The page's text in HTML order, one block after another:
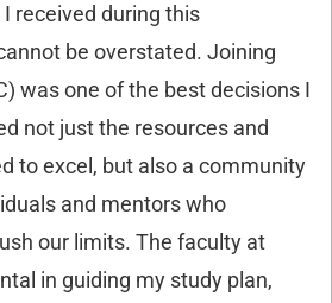
received during this
be overstated. Joining
was one of the best decisions I
not just the resources and
to excel, but also a community
and mentors who
our limits. The faculty at
in guiding my study plan,